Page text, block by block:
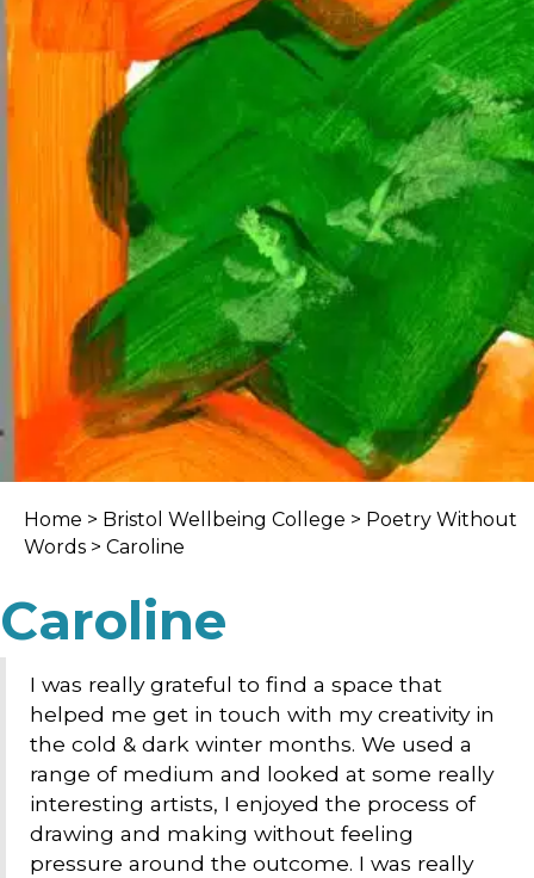
Home > Bristol Wellbeing College > Poetry Without
Words > Caroline
Caroline
I was really grateful to find a space that
helped me get in touch with my creativity in
the cold & dark winter months. We used a
range of medium and looked at some really
interesting artists, I enjoyed the process of
drawing and making without feeling
pressure around the outcome. I was really